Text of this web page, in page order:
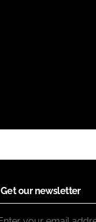
Get our newsletter